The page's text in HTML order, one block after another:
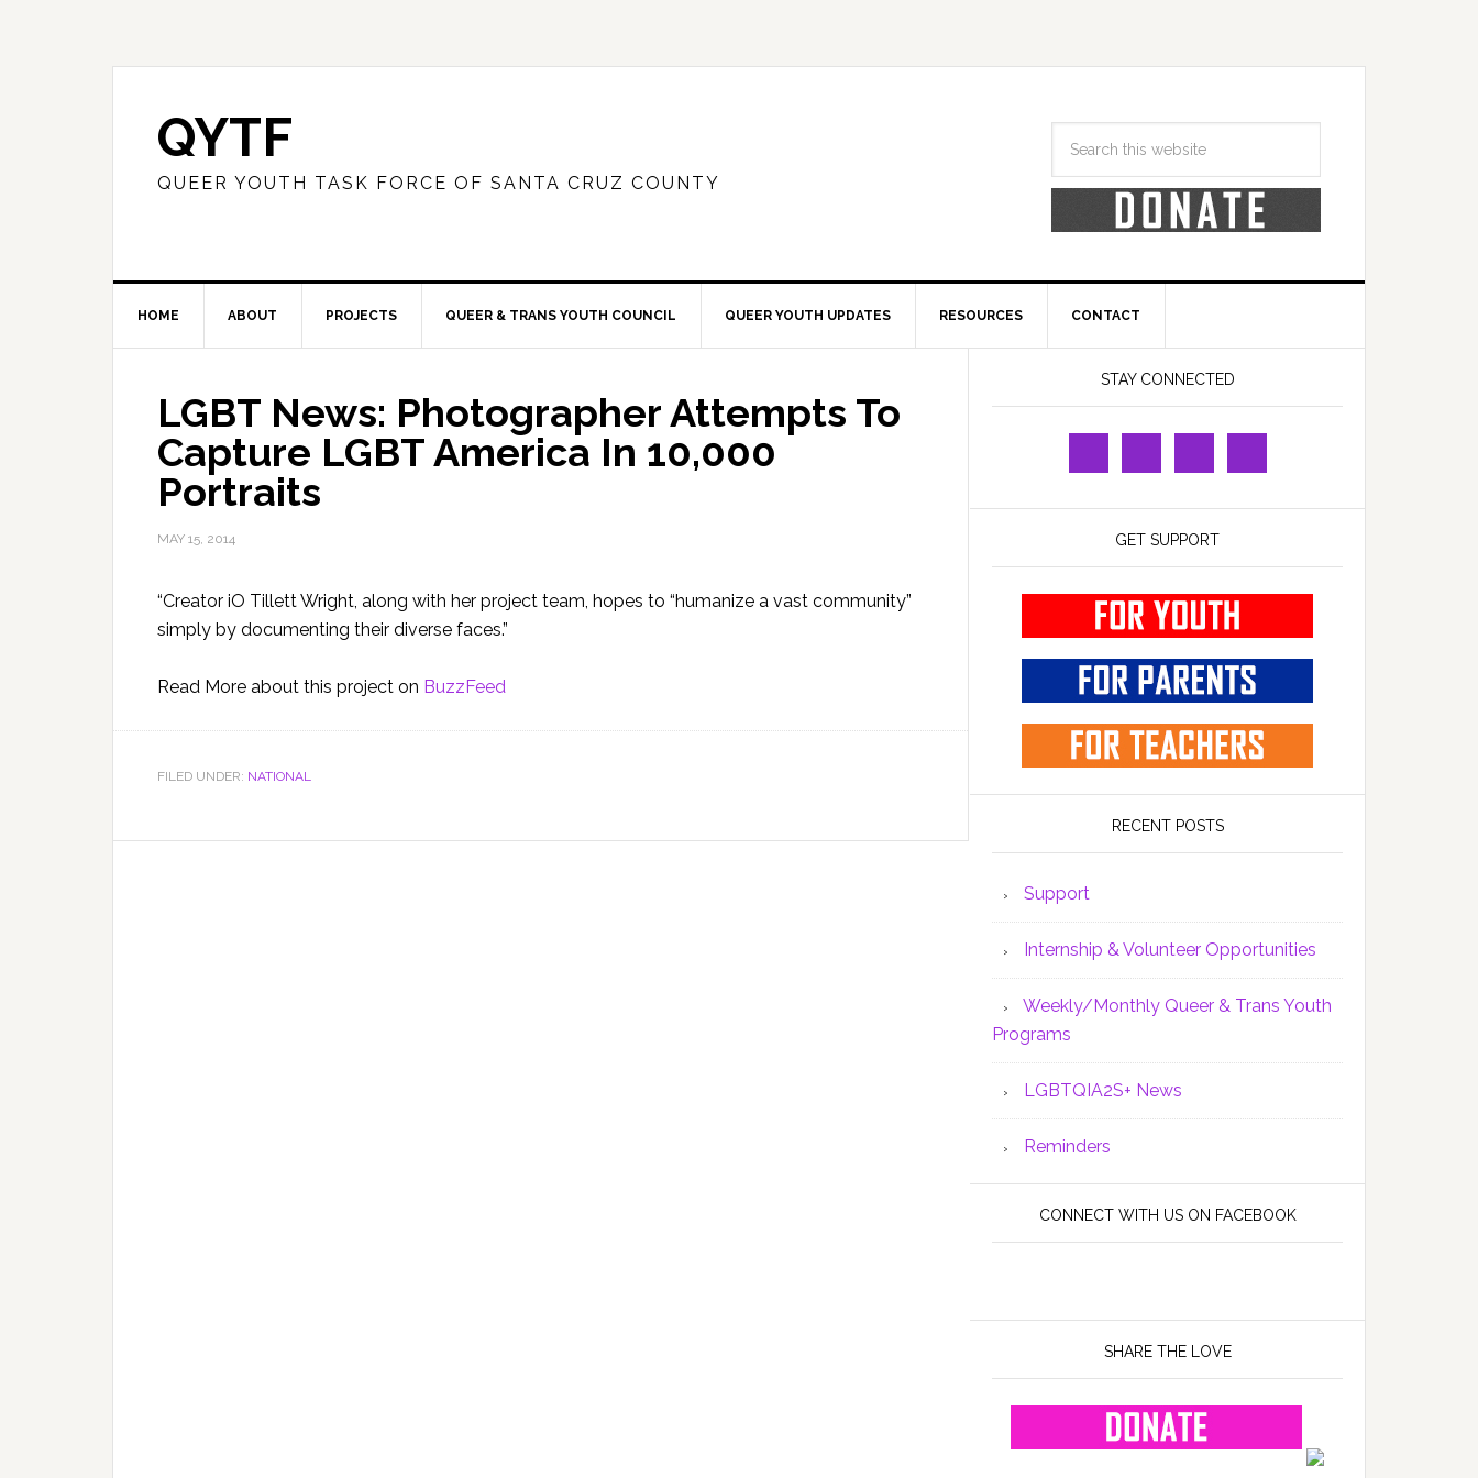
QYTF
QUEER YOUTH TASK FORCE OF SANTA CRUZ COUNTY
HOME ABOUT PROJECTS QUEER & TRANS YOUTH COUNCIL QUEER YOUTH UPDATES RESOURCES CONTACT
LGBT News: Photographer Attempts To
Capture LGBT America In 10,000
Portraits
MAY 15, 2014
“Creator iO Tillett Wright, along with her project team, hopes to “humanize a vast community”
simply by documenting their diverse faces.”
Read More about this project on BuzzFeed
FILED UNDER: NATIONAL
STAY CONNECTED
GET SUPPORT
RECENT POSTS
Support
Internship & Volunteer Opportunities
Weekly/Monthly Queer & Trans Youth
Programs
LGBTQIA2S+ News
Reminders
CONNECT WITH US ON FACEBOOK
SHARE THE LOVE